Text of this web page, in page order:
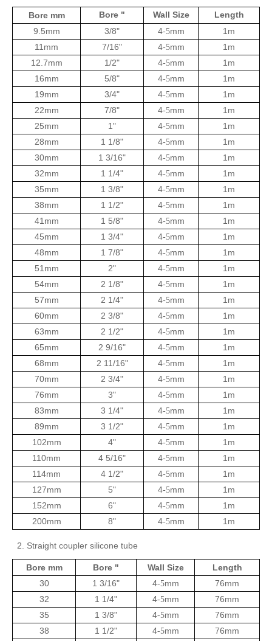
Bore mm Bore " Wall Size
Length
9.5mm
3/8" 4-5mm
1m
11mm
7/16" 4-5mm
1m
12.7mm
1/2" 4-5mm
1m
16mm
5/8" 4-5mm
1m
19mm
3/4" 4-5mm
1m
22mm
7/8" 4-5mm
1m
25mm
1" 4-5mm
1m
28mm
1 1/8" 4-5mm
1m
30mm
1 3/16" 4-5mm
1m
32mm
1 1/4" 4-5mm
1m
35mm
1 3/8" 4-5mm
1m
38mm
1 1/2" 4-5mm
1m
41mm
1 5/8" 4-5mm
1m
45mm
1 3/4" 4-5mm
1m
48mm
1 7/8" 4-5mm
1m
51mm
2" 4-5mm
1m
54mm
2 1/8" 4-5mm
1m
57mm
2 1/4" 4-5mm
1m
60mm
2 3/8" 4-5mm
1m
63mm
2 1/2" 4-5mm
1m
65mm
2 9/16" 4-5mm
1m
68mm
2 11/16" 4-5mm
1m
70mm
2 3/4" 4-5mm
1m
76mm
3" 4-5mm
1m
83mm
3 1/4" 4-5mm
1m
89mm
3 1/2" 4-5mm
1m
102mm
4" 4-5mm
1m
110mm
4 5/16" 4-5mm
1m
114mm
4 1/2" 4-5mm
1m
127mm
5" 4-5mm
1m
152mm
6" 4-5mm
1m
200mm
8" 4-5mm 1m
2. Straight coupler silicone tube
Bore mm Bore " Wall Size
Length
30
1 3/16" 4-5mm
76mm
32
1 1/4" 4-5mm
76mm
35
1 3/8" 4-5mm
76mm
38
1 1/2" 4-5mm
76mm